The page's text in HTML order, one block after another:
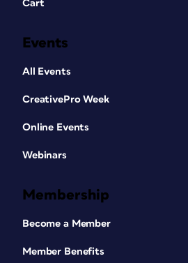
Cart
Events
All Events
CreativePro Week
Online Events
Webinars
Membership
Become a Member
Member Benefits